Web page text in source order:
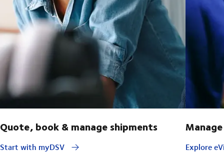
Quote, book & manage shipments
Start with myDSV Explore